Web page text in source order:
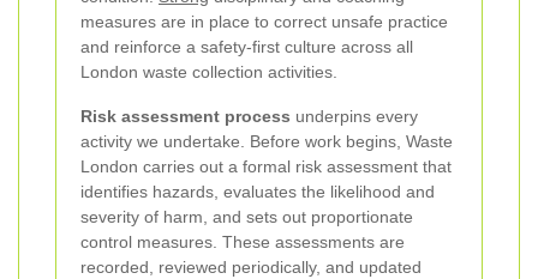
measures are in place to correct unsafe practice
and reinforce a safety-first culture across all
London waste collection activities.
Risk assessment process underpins every
activity we undertake. Before work begins, Waste
London carries out a formal risk assessment that
identifies hazards, evaluates the likelihood and
severity of harm, and sets out proportionate
control measures. These assessments are
recorded, reviewed periodically, and updated